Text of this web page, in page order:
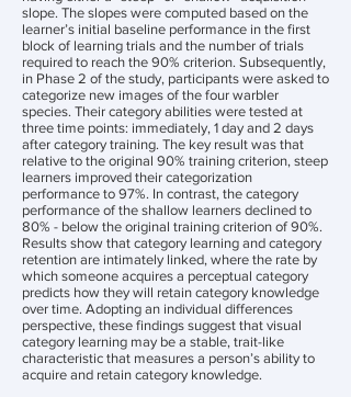
slope. The slopes were computed based on the
learner’s initial baseline performance in the first
block of learning trials and the number of trials
required to reach the 90% criterion. Subsequently,
in Phase 2 of the study, participants were asked to
categorize new images of the four warbler
species. Their category abilities were tested at
three time points: immediately, 1 day and 2 days
after category training. The key result was that
relative to the original 90% training criterion, steep
learners improved their categorization
performance to 97%. In contrast, the category
performance of the shallow learners declined to
80% - below the original training criterion of 90%.
Results show that category learning and category
retention are intimately linked, where the rate by
which someone acquires a perceptual category
predicts how they will retain category knowledge
over time. Adopting an individual differences
perspective, these findings suggest that visual
category learning may be a stable, trait-like
characteristic that measures a person’s ability to
acquire and retain category knowledge.